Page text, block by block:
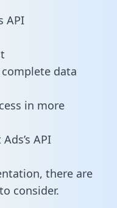
API
data
in more
API
there are
consider.